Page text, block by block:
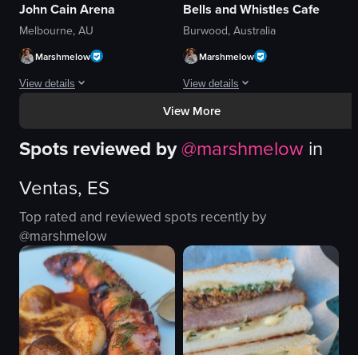
John Cain Arena
Melbourne, AU
Marshmelow
View details
The video begins with a close-up of a hand holding a cup of ice cream
ice cream
umbrella
nighttime
outdoor
public space
View full video listing
Bells and Whistles Cafe
Burwood, Australia
Marshmelow
View details
The video begins with a close-up of
lasagna
chicken nuggets
people
cafe
View full video listing
View More
Spots reviewed by@marshmelow in
Ventas, ES
Top rated and reviewed spots recently by
@marshmelow